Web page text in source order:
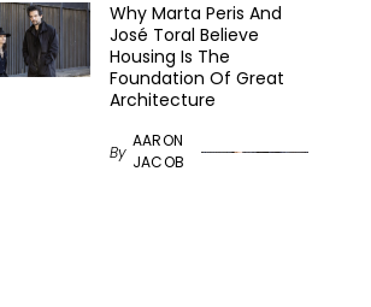
Why Marta Peris And
José Toral Believe
Housing Is The
Foundation Of Great
Architecture
By
AARON
JACOB